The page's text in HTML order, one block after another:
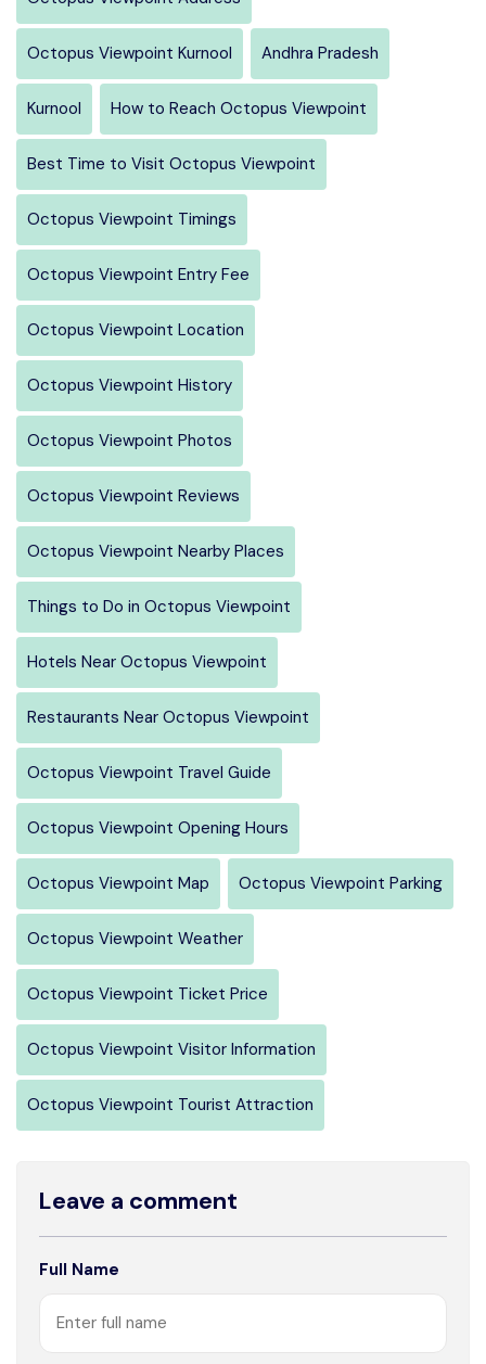
Octopus Viewpoint Kurnool Andhra Pradesh
Kurnool How to Reach Octopus Viewpoint
Best Time to Visit Octopus Viewpoint
Octopus Viewpoint Timings
Octopus Viewpoint Entry Fee
Octopus Viewpoint Location
Octopus Viewpoint History
Octopus Viewpoint Photos
Octopus Viewpoint Reviews
Octopus Viewpoint Nearby Places
Things to Do in Octopus Viewpoint
Hotels Near Octopus Viewpoint
Restaurants Near Octopus Viewpoint
Octopus Viewpoint Travel Guide
Octopus Viewpoint Opening Hours
Octopus Viewpoint Map Octopus Viewpoint Parking
Octopus Viewpoint Weather
Octopus Viewpoint Ticket Price
Octopus Viewpoint Visitor Information
Octopus Viewpoint Tourist Attraction
Leave a comment
Full Name